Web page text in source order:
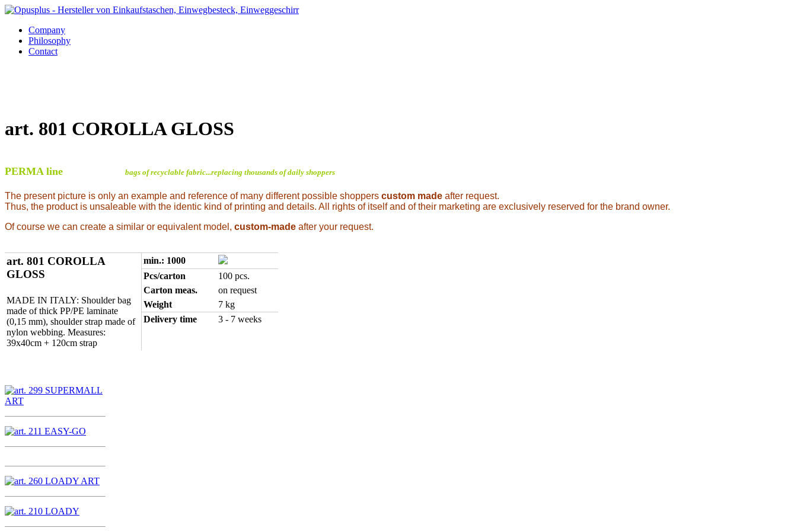
Company
Philosophy
Contact
art. 801 COROLLA GLOSS
PERMA line bags of recyclable fabric...replacing thousands of daily shoppers
The present picture is only an example and reference of many different possible shoppers custom made after request.
Thus, the product is unsaleable with the identic kind of printing and details. All rights of itself and of their marketing are exclusively reserved for the brand owner.
Of course we can create a similar or equivalent model, custom-made after your request.
art. 801 COROLLA
GLOSS
MADE IN ITALY: Shoulder bag
made of thick PP/PE laminate
(0,15 mm), shoulder strap made of
nylon webbing. Measures:
39x40cm + 120cm strap
min.: 1000
Pcs/carton
100 pcs.
Carton meas.
on request
Weight
7 kg
Delivery time
3 - 7 weeks